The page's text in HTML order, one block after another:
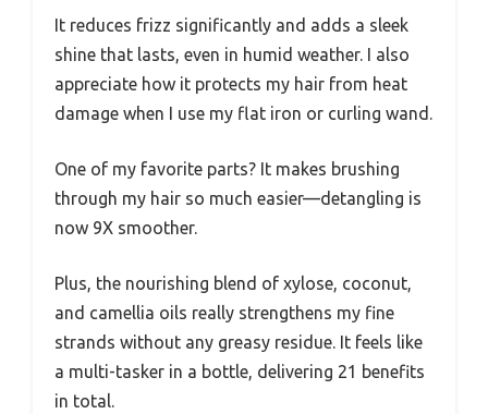
It reduces frizz significantly and adds a sleek
shine that lasts, even in humid weather. I also
appreciate how it protects my hair from heat
damage when I use my flat iron or curling wand.
One of my favorite parts? It makes brushing
through my hair so much easier—detangling is
now 9X smoother.
Plus, the nourishing blend of xylose, coconut,
and camellia oils really strengthens my fine
strands without any greasy residue. It feels like
a multi-tasker in a bottle, delivering 21 benefits
in total.